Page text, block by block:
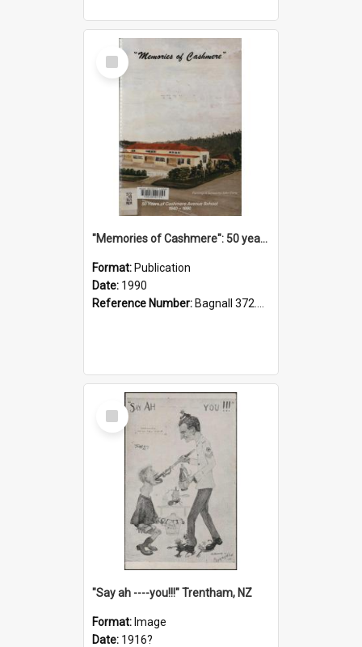
Select
Item
"Memories of Cashmere": 50 years of Cashmere Avenue School, 1940-1990
Format: Publication
Date: 1990
Reference Number: Bagnall 372.99341 Mem
Select
Item
"Say ah ----you!!!" Trentham, NZ
Format: Image
Date: 1916?